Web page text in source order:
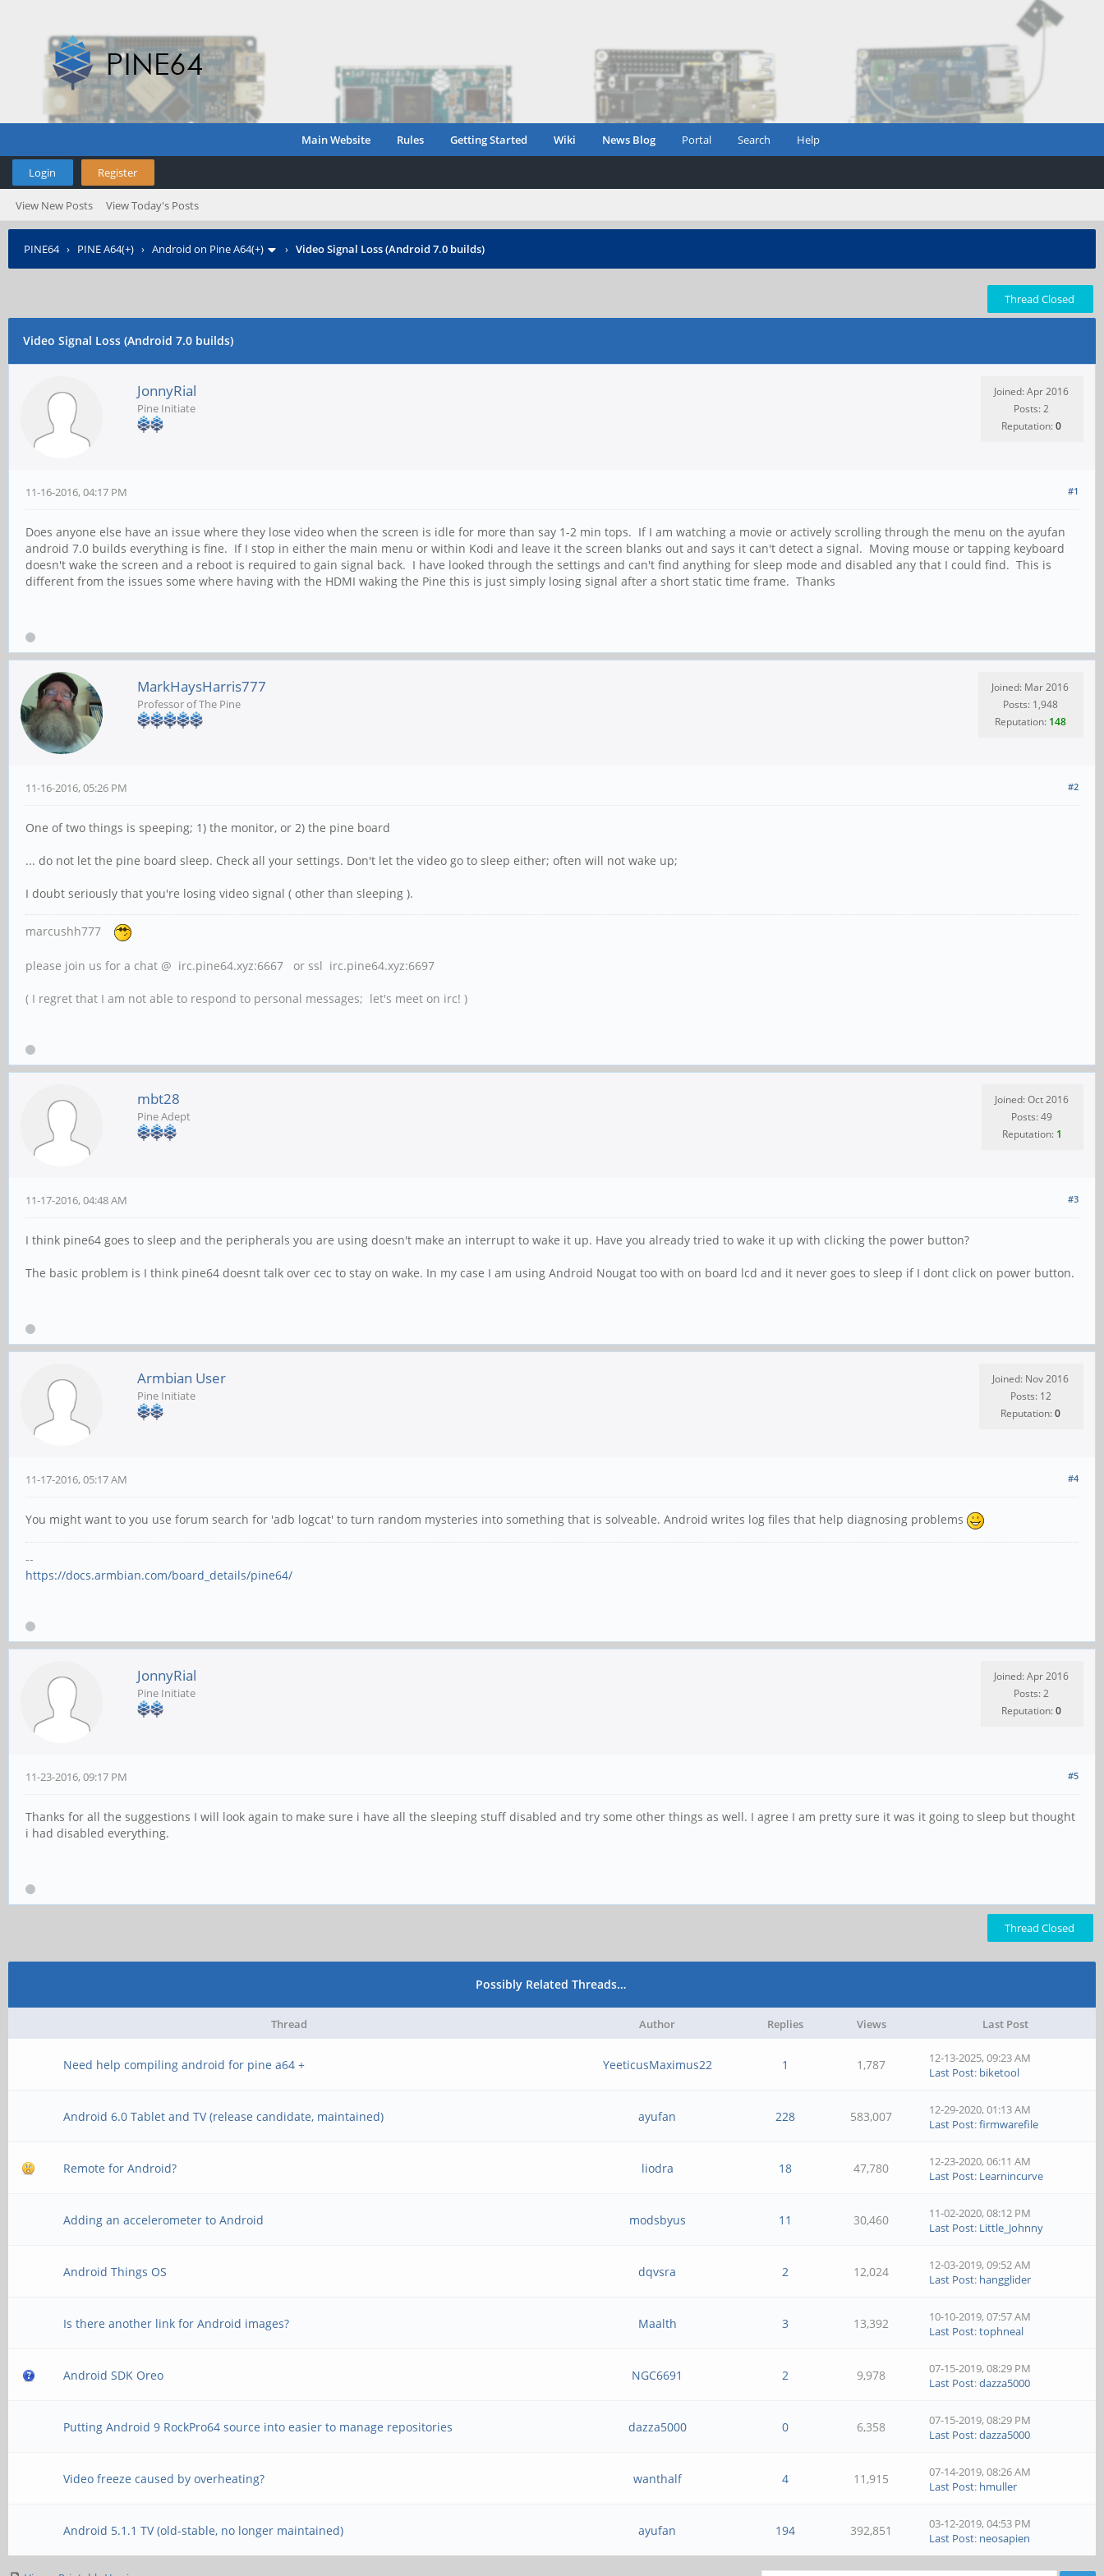
Main Website Rules Getting Started Wiki News Blog Portal Search Help
Login Register
View New Posts View Today's Posts
PINE64› PINE A64(+) › Android on Pine A64(+) › Video Signal Loss (Android 7.0 builds)
Thread Closed
Video Signal Loss (Android 7.0 builds)
JonnyRial
Pine Initiate
Joined: Apr 2016
Posts: 2
Reputation:0
#1
11-16-2016, 04:17 PM
Does anyone else have an issue where they lose video when the screen is idle for more than say 1-2 min tops. If I am watching a movie or actively scrolling through the menu on the ayufan
android 7.0 builds everything is fine. If I stop in either the main menu or within Kodi and leave it the screen blanks out and says it can't detect a signal. Moving mouse or tapping keyboard
doesn't wake the screen and a reboot is required to gain signal back. I have looked through the settings and can't find anything for sleep mode and disabled any that I could find. This is
different from the issues some where having with the HDMI waking the Pine this is just simply losing signal after a short static time frame. Thanks
MarkHaysHarris777
Professor of The Pine
Joined: Mar 2016
Posts: 1,948
Reputation: 148
#2
11-16-2016, 05:26 PM
One of two things is speeping; 1) the monitor, or 2) the pine board
... do not let the pine board sleep. Check all your settings. Don't let the video go to sleep either; often will not wake up;
I doubt seriously that you're losing video signal ( other than sleeping ).
marcushh777
please join us for a chat @ irc.pine64.xyz:6667 or ssl irc.pine64.xyz:6697
( I regret that I am not able to respond to personal messages; let's meet on irc! )
mbt28
Pine Adept
Joined: Oct 2016
Posts: 49
Reputation: 1
#3
11-17-2016, 04:48 AM
I think pine64 goes to sleep and the peripherals you are using doesn't make an interrupt to wake it up. Have you already tried to wake it up with clicking the power button?
The basic problem is I think pine64 doesnt talk over cec to stay on wake. In my case I am using Android Nougat too with on board lcd and it never goes to sleep if I dont click on power button.
Armbian User
Pine Initiate
Joined: Nov 2016
Posts: 12
Reputation:0
#4
11-17-2016, 05:17 AM
You might want to you use forum search for 'adb logcat' to turn random mysteries into something that is solveable. Android writes log files that help diagnosing problems
--
https://docs.armbian.com/board_details/pine64/
JonnyRial
Pine Initiate
Joined: Apr 2016
Posts: 2
Reputation:0
#5
11-23-2016, 09:17 PM
Thanks for all the suggestions I will look again to make sure i have all the sleeping stuff disabled and try some other things as well. I agree I am pretty sure it was it going to sleep but thought
i had disabled everything.
Thread Closed
Possibly Related Threads…
Thread Author Replies Views Last Post
Need help compiling android for pine a64 + YeeticusMaximus22 1 1,787
12-13-2025, 09:23 AM
Last Post: biketool
Android 6.0 Tablet and TV (release candidate, maintained) ayufan 228 583,007
12-29-2020, 01:13 AM
Last Post:firmwarefile
Remote for Android? liodra 18 47,780
12-23-2020, 06:11 AM
Last Post: Learnincurve
Adding an accelerometer to Android modsbyus 11 30,460
11-02-2020, 08:12 PM
Last Post: Little_Johnny
Android Things OS dqvsra 2 12,024
12-03-2019, 09:52 AM
Last Post: hangglider
Is there another link for Android images? Maalth 3 13,392
10-10-2019, 07:57 AM
Last Post:tophneal
Android SDK Oreo NGC6691 2 9,978
07-15-2019, 08:29 PM
Last Post:dazza5000
Putting Android 9 RockPro64 source into easier to manage repositories dazza5000 0 6,358
07-15-2019, 08:29 PM
Last Post:dazza5000
Video freeze caused by overheating? wanthalf 4 11,915
07-14-2019, 08:26 AM
Last Post: hmuller
Android 5.1.1 TV (old-stable, no longer maintained) ayufan 194 392,851
03-12-2019, 04:53 PM
Last Post: neosapien